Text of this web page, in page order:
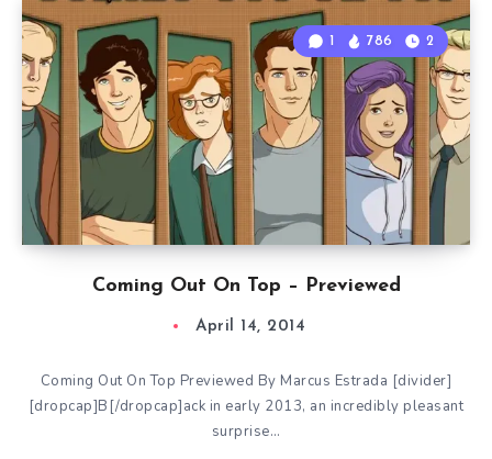
Coming Out On Top – Previewed
1 786 2
April 14, 2014
Coming Out On Top Previewed By Marcus Estrada [divider]
[dropcap]B[/dropcap]ack in early 2013, an incredibly pleasant
surprise…